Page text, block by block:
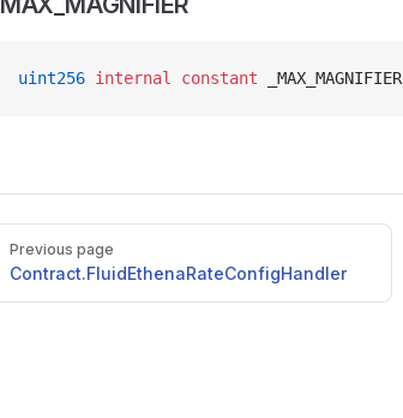
uint256 internal constant _MAX_MAGNIFIER
Pager
Previous page
Contract.FluidEthenaRateConfigHandler